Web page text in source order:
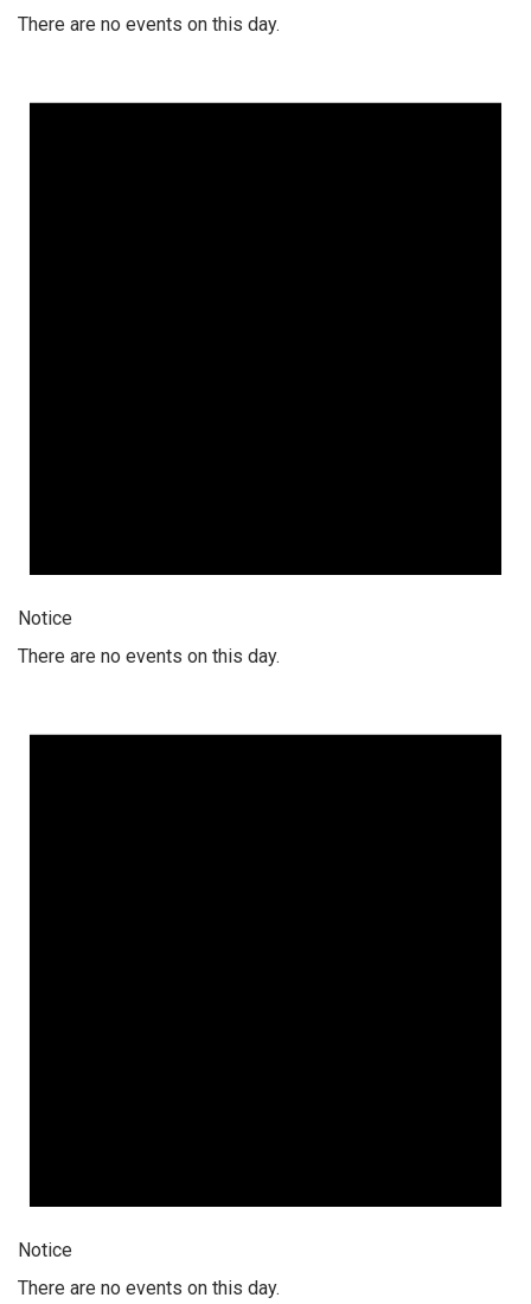
There are no events on this day.
Notice
There are no events on this day.
Notice
There are no events on this day.